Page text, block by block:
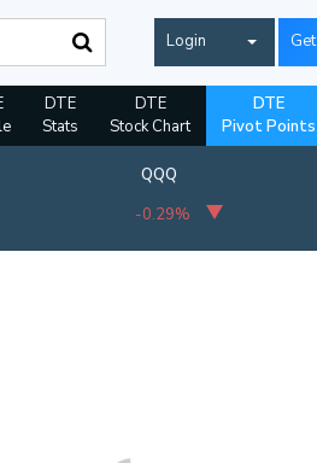
Login
DTE
Stats
DTE
Stock Chart
DTE
Pivot Points
QQQ
-0.29%